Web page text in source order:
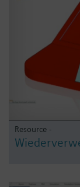
Resource -